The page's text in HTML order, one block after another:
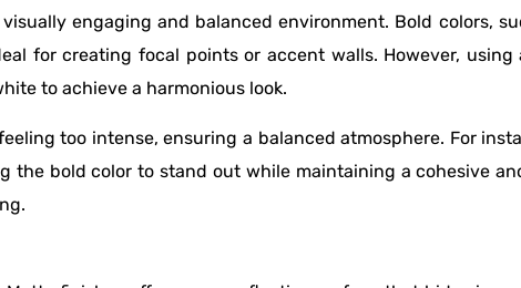
engaging and balanced environment. Bold colors,
for creating focal points or accent walls. However,
to achieve a harmonious look.
too intense, ensuring a balanced atmosphere. For
bold color to stand out while maintaining a cohesive